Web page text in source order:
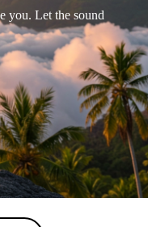
you. Let the sound